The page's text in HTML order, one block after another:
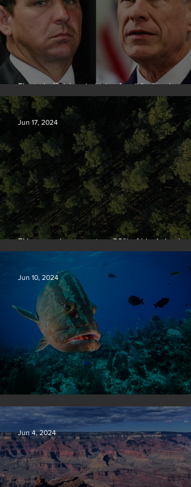
Elected officials prioritizing fossil fuel cash over
people
EU passes law to restore 20% of bloc’s land and
sea by end of decade
Jun 17, 2024
Save our seas
Jun 10, 2024
Jun 4, 2024